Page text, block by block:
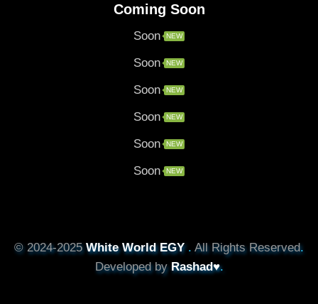
Coming Soon
Soon NEW
Soon NEW
Soon NEW
Soon NEW
Soon NEW
Soon NEW
© 2024-2025White World EGY. All Rights Reserved.
Developed by Rashad♥.